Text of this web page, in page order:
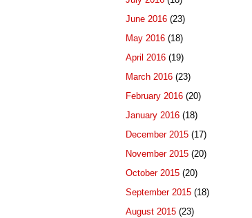
June 2016 (23)
May 2016 (18)
April 2016 (19)
March 2016 (23)
February 2016 (20)
January 2016 (18)
December 2015 (17)
November 2015 (20)
October 2015 (20)
September 2015 (18)
August 2015 (23)